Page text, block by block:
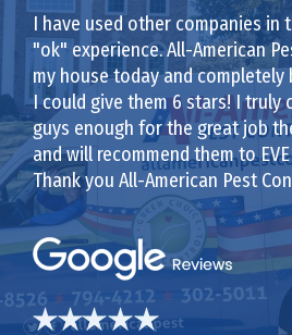
I have used other companies in
"ok" experience. All-American
my house today and completely
I could give them 6 stars! I truly
guys enough for the great job
and will recommend them to
Thank you All-American Pest